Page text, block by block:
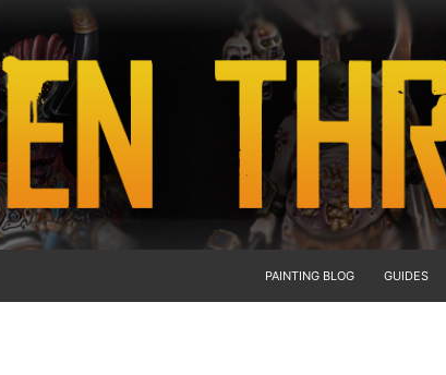
PAINTING BLOG GUIDES